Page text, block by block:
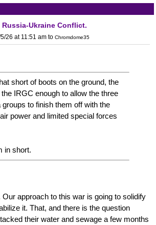
Ukraine Conflict.
26 at 11:51 am to Chromdome35
short of boots on the ground, the
IRGC enough to allow the three
groups to finish them off with the
power and limited special forces
in short.
Our approach to this war is going to solidify
it. That, and there is the question
their water and sewage a few months